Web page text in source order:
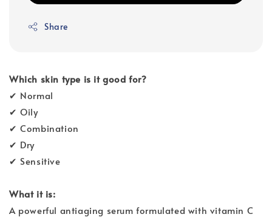
Share
Which skin type is it good for?
✔ Normal
✔ Oily
✔ Combination
✔ Dry
✔ Sensitive
What it is:
A powerful antiaging serum formulated with vitamin C